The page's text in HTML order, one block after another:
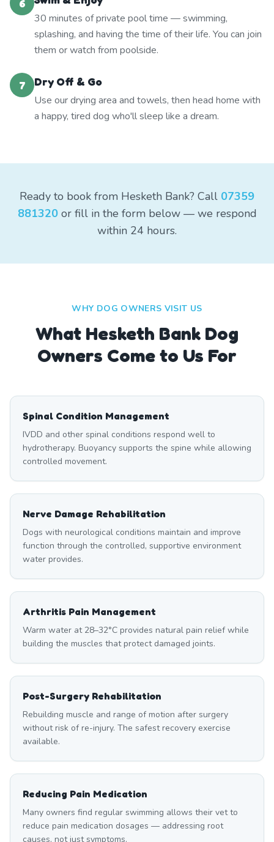
6
30 minutes of private pool time — swimming,
splashing, and having the time of their life. You can join
them or watch from poolside.
7
Dry Off & Go
Use our drying area and towels, then head home with
a happy, tired dog who'll sleep like a dream.
Ready to book from Hesketh Bank? Call 07359
881320or fill in the form below — we respond
within 24 hours.
WHY DOG OWNERS VISIT US
What Hesketh Bank Dog
Owners Come to Us For
Spinal Condition Management
IVDD and other spinal conditions respond well to
hydrotherapy. Buoyancy supports the spine while allowing
controlled movement.
Nerve Damage Rehabilitation
Dogs with neurological conditions maintain and improve
function through the controlled, supportive environment
water provides.
Arthritis Pain Management
Warm water at 28–32°C provides natural pain relief while
building the muscles that protect damaged joints.
Post-Surgery Rehabilitation
Rebuilding muscle and range of motion after surgery
without risk of re-injury. The safest recovery exercise
available.
Reducing Pain Medication
Many owners find regular swimming allows their vet to
reduce pain medication dosages — addressing root
causes, not just symptoms.